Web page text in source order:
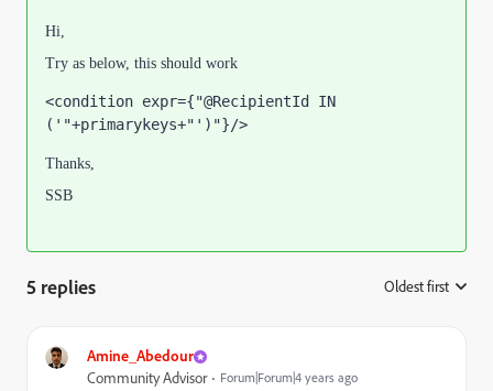
Hi,
Try as below, this should work
<condition expr={"@RecipientId IN
('"+primarykeys+"')"}/>
Thanks,
SSB
5 replies Oldest first
Amine_Abedour
Community Advisor Forum|Forum|4 years ago